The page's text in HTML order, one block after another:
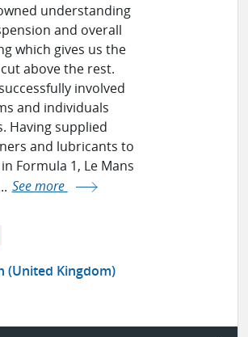
understanding
and overall
which gives us the
above the rest.
involved
and individuals
Having supplied
and lubricants to
Formula 1, Le Mans
See more
(United Kingdom)